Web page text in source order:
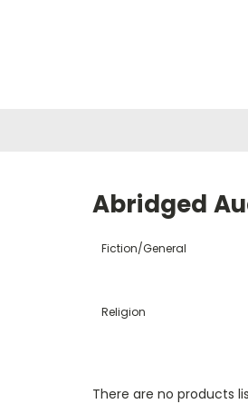
Abridged
Fiction/General
Religion
There are no products